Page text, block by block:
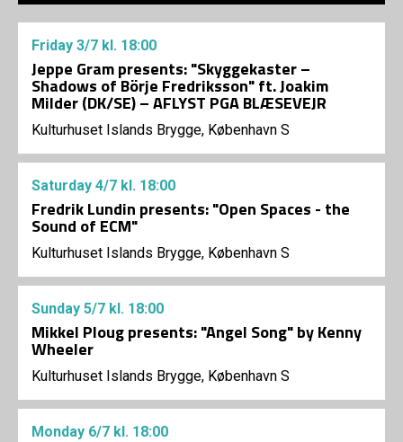
Friday 3/7 kl. 18:00
Jeppe Gram presents: "Skyggekaster –
Shadows of Börje Fredriksson" ft. Joakim
Milder (DK/SE) – AFLYST PGA BLÆSEVEJR
Kulturhuset Islands Brygge, København S
Saturday 4/7 kl. 18:00
Fredrik Lundin presents: "Open Spaces - the
Sound of ECM"
Kulturhuset Islands Brygge, København S
Sunday 5/7 kl. 18:00
Mikkel Ploug presents: "Angel Song" by Kenny
Wheeler
Kulturhuset Islands Brygge, København S
Monday 6/7 kl. 18:00